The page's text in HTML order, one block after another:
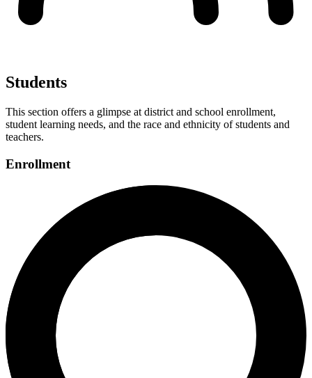
Students
This section offers a glimpse at district and school enrollment,
student learning needs, and the race and ethnicity of students and
teachers.
Enrollment